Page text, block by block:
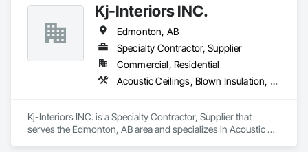
Kj-Interiors INC.
Edmonton, AB
Specialty Contractor, Supplier
Commercial, Residential
Acoustic Ceilings, Blown Insulation, Foamed In Place Insulation, Gypsum Board, Loose Fill Insulation, Structural Steel Framing Erection
Kj-Interiors INC. is a Specialty Contractor, Supplier that
serves the Edmonton, AB area and specializes in Acoustic